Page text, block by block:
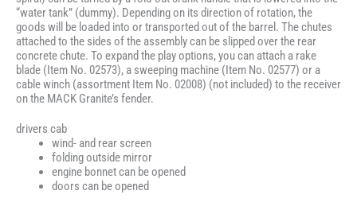
“water tank” (dummy). Depending on its direction of rotation, the
goods will be loaded into or transported out of the barrel. The chutes
attached to the sides of the assembly can be slipped over the rear
concrete chute. To expand the play options, you can attach a rake
blade (Item No. 02573), a sweeping machine (Item No. 02577) or a
cable winch (assortment Item No. 02008) (not included) to the receiver
on the MACK Granite’s fender.
drivers cab
wind- and rear screen
folding outside mirror
engine bonnet can be opened
doors can be opened